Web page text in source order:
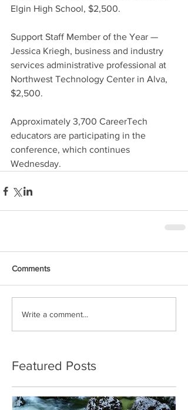
Elgin High School, $2,500.
Support Staff Member of the Year —
Jessica Kriegh, business and industry
services administrative professional at
Northwest Technology Center in Alva,
$2,500.
Approximately 3,700 CareerTech
educators are participating in the
conference, which continues
Wednesday.
Comments
Write a comment...
Featured Posts